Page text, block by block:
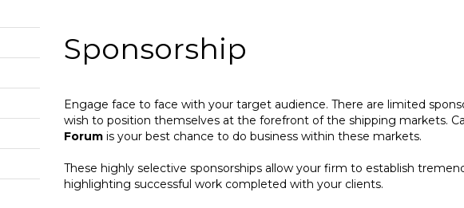
Sponsorship
Engage face to face with your target audience. There are limited
wish to position themselves at the forefront of the shipping markets.
Forumis your best chance to do business within these markets.
These highly selective sponsorships allow your firm to establish
highlighting successful work completed with your clients.